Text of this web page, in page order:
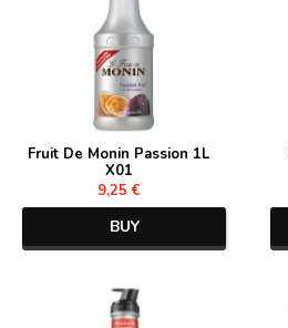
Fruit De Monin Passion 1L
X01
9,25 €
BUY